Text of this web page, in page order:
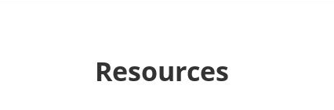
Resources